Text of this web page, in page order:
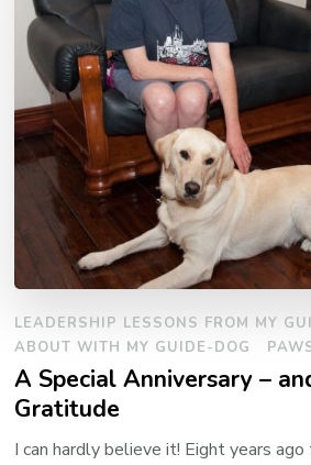
LEADERSHIP LESSONS FROM MY
ABOUT WITH MY GUIDE-DOG
A Special Anniversary –
Gratitude
I can hardly believe it! Eight years